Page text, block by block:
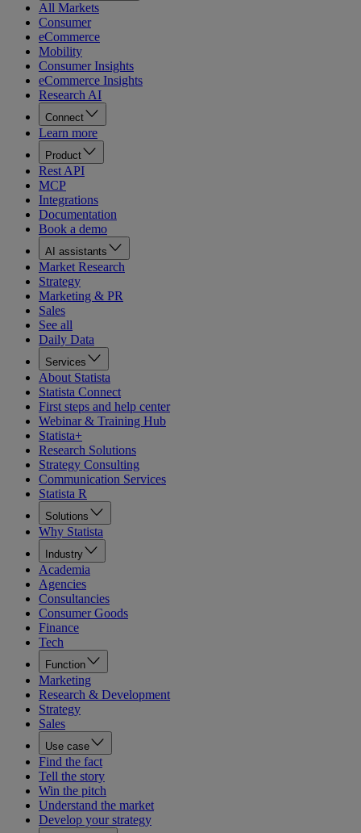
All Markets
Consumer
eCommerce
Mobility
Consumer Insights
eCommerce Insights
Research AI
Connect
Learn more
Product
Rest API
MCP
Integrations
Documentation
Book a demo
AI assistants
Market Research
Strategy
Marketing & PR
Sales
See all
Daily Data
Services
About Statista
Statista Connect
First steps and help center
Webinar & Training Hub
Statista+
Research Solutions
Strategy Consulting
Communication Services
Statista R
Solutions
Why Statista
Industry
Academia
Agencies
Consultancies
Consumer Goods
Finance
Tech
Function
Marketing
Research & Development
Strategy
Sales
Use case
Find the fact
Tell the story
Win the pitch
Understand the market
Develop your strategy